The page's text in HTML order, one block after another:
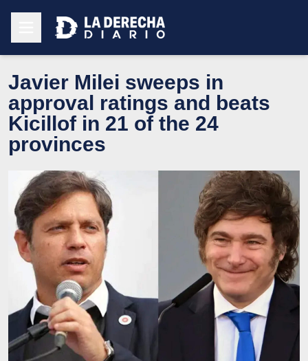
Javier Milei sweeps in
approval ratings and beats
Kicillof in 21 of the 24
provinces